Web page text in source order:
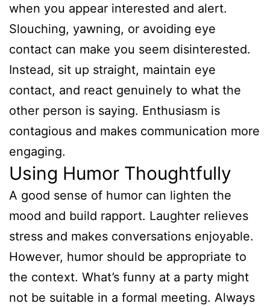
when you appear interested and alert.
Slouching, yawning, or avoiding eye
contact can make you seem disinterested.
Instead, sit up straight, maintain eye
contact, and react genuinely to what the
other person is saying. Enthusiasm is
contagious and makes communication more
engaging.
Using Humor Thoughtfully
A good sense of humor can lighten the
mood and build rapport. Laughter relieves
stress and makes conversations enjoyable.
However, humor should be appropriate to
the context. What’s funny at a party might
not be suitable in a formal meeting. Always